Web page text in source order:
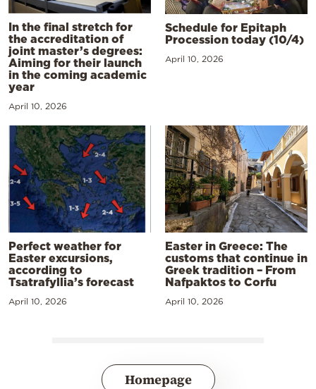
In the final stretch for
the accreditation of
joint master’s degrees:
Aiming for their launch
in the coming academic
year
April 10, 2026
Schedule for Epitaph
Procession today (10/4)
April 10, 2026
Perfect weather for
Easter excursions,
according to
Tsatrafyllia’s forecast
April 10, 2026
Easter in Greece: The
customs that continue in
Greek tradition – From
Nafpaktos to Corfu
April 10, 2026
Homepage